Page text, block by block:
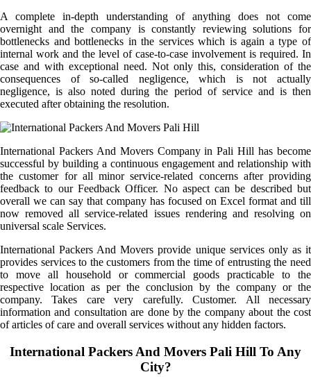
A complete in-depth understanding of anything does not come
overnight and the company is constantly reviewing solutions for
bottlenecks and bottlenecks in the services which is again a type of
internal work and the level of case-to-case involvement is required. In
case and with exceptional need. Not only this, consideration of the
consequences of so-called negligence, which is not actually
negligence, is also noted during the period of service and is then
executed after obtaining the resolution.
International Packers And Movers Company in Pali Hill has become
successful by building a continuous engagement and relationship with
the customer for all minor service-related concerns after providing
feedback to our Feedback Officer. No aspect can be described but
overall we can say that company has focused on Excel format and till
now removed all service-related issues rendering and resolving on
universal scale Services.
International Packers And Movers provide unique services only as it
provides services to the customers from the time of entrusting the need
to move all household or commercial goods practicable to the
respective location as per the conclusion by the company or the
company. Takes care very carefully. Customer. All necessary
information and consultation are done by the company about the cost
of articles of care and overall services without any hidden factors.
International Packers And Movers Pali Hill To Any
City?